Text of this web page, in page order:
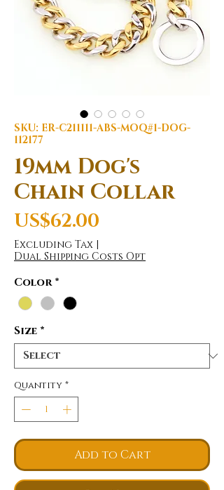
SKU: ER-C211111-ABS-MOQ#1-DOG-
112177
19mm Dog's
Chain Collar
US$62.00
Excluding Tax |
Dual Shipping Costs Opt
Color *
Size *
Quantity *
Add to Cart